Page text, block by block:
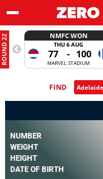
ROUND 22 NMFC WON
THU 6 AUG
77 - 100
MARVEL STADIUM
FIND
NUMBER
WEIGHT
HEIGHT
DATE OF BIRTH